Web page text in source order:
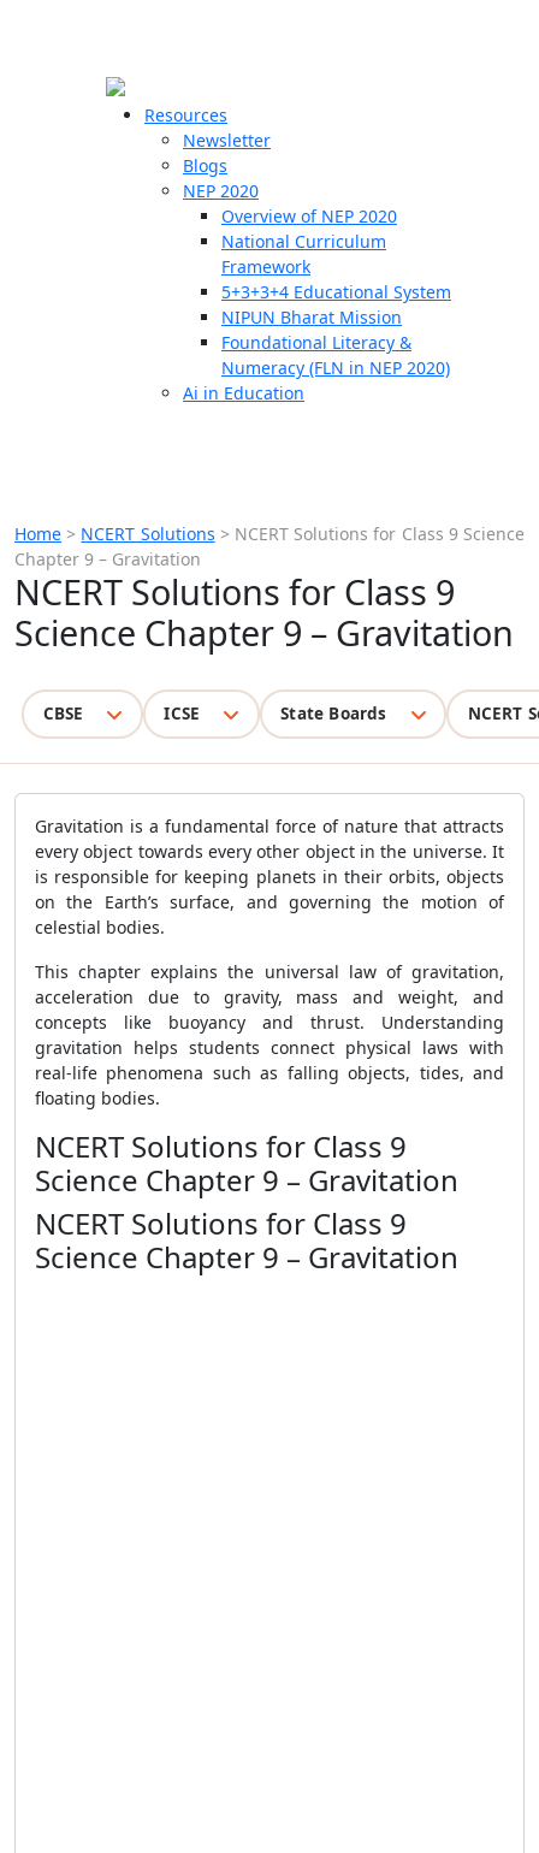
Resources
Newsletter
Blogs
NEP 2020
Overview of NEP 2020
National Curriculum
Framework
5+3+3+4 Educational System
NIPUN Bharat Mission
Foundational Literacy &
Numeracy (FLN in NEP 2020)
Ai in Education
Home > NCERT Solutions > NCERT Solutions for Class 9 Science
Chapter 9 – Gravitation
NCERT Solutions for Class 9
Science Chapter 9 – Gravitation
CBSE ICSE State Boards NCERT
Gravitation is a fundamental force of nature that attracts
every object towards every other object in the universe. It
is responsible for keeping planets in their orbits, objects
on the Earth’s surface, and governing the motion of
celestial bodies.
This chapter explains the universal law of gravitation,
acceleration due to gravity, mass and weight, and
concepts like buoyancy and thrust. Understanding
gravitation helps students connect physical laws with
real-life phenomena such as falling objects, tides, and
floating bodies.
NCERT Solutions for Class 9
Science Chapter 9 – Gravitation
NCERT Solutions for Class 9
Science Chapter 9 – Gravitation